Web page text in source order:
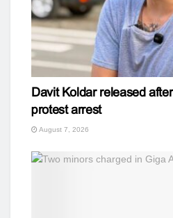
Davit Koldar released
protest arrest
August 7, 2026